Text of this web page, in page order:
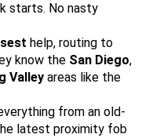
starts. No nasty
help, routing to
know the San Diego,
Valley areas like the
from an old-
latest proximity fob